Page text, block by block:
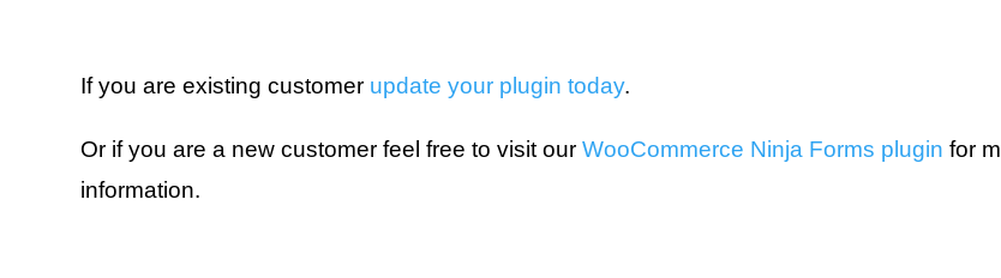
If you are existing customer update your plugin today.
Or if you are a new customer feel free to visit ourWooCommerce Ninja Forms plugin for
information.